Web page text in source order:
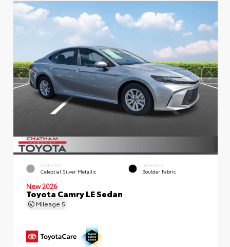
EXTERIOR
Celestial Silver Metallic
INTERIOR
Boulder Fabric
New 2026
Toyota Camry LE Sedan
Mileage 5